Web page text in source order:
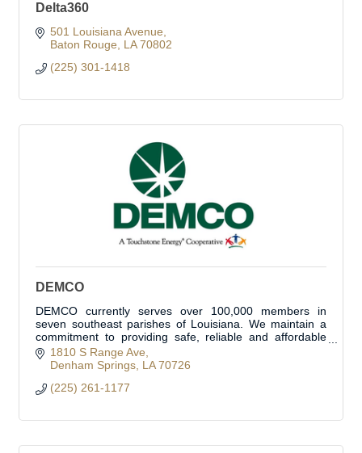
Delta360
501 Louisiana Avenue
Baton Rouge
LA 70802
(225) 301-1418
DEMCO
DEMCO currently serves over 100,000 members in
seven southeast parishes of Louisiana. We maintain a
commitment to providing safe, reliable and affordable
electricity to our members. We are proud to se
1810 S Range Ave
Denham Springs LA 70726
(225) 261-1177